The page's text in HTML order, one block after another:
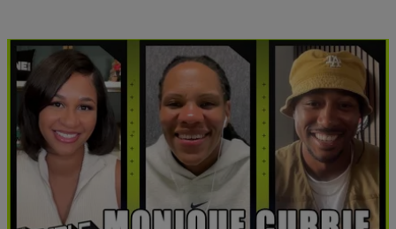
0:00
Monique Currie Takes Us Inside Today’s WNBA